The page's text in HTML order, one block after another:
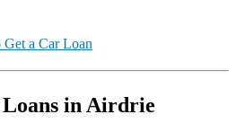
Get a Car Loan
Loans in Airdrie